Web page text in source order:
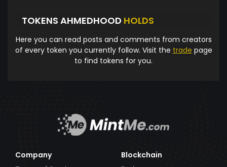
TOKENS AHMEDHOOD HOLDS
Here you can read posts and comments from creators
of every token you currently follow. Visit the trade page
to find tokens for you.
Company
Blockchain